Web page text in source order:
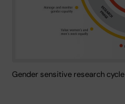
Gender sensitive research cycle